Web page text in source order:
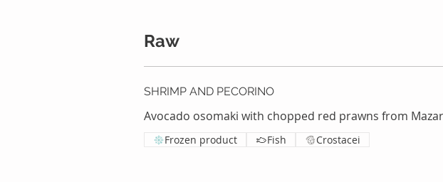
Raw
SHRIMP AND PECORINO
Avocado osomaki with chopped red prawns from
Frozen product Fish Crostacei